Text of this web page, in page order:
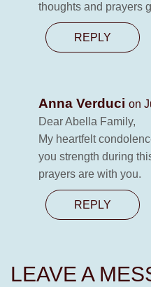
thoughts and prayers
REPLY
Anna Verduci on
Dear Abella Family,
My heartfelt
you strength during
prayers are with you.
REPLY
LEAVE A